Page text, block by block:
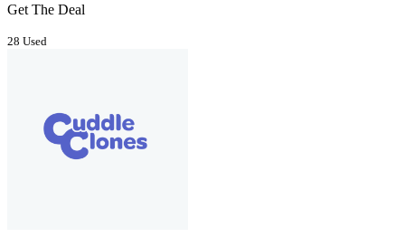
Get The Deal
28 Used